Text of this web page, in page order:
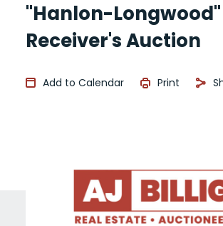
"Hanlon-
Receiver's Auction
Add to Calendar Print